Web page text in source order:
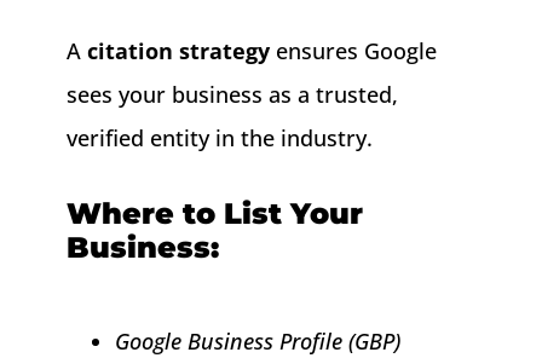
A citation strategyensures Google
sees your business as a trusted,
verified entity in the industry.
Where to List Your
Business:
Google Business Profile (GBP)